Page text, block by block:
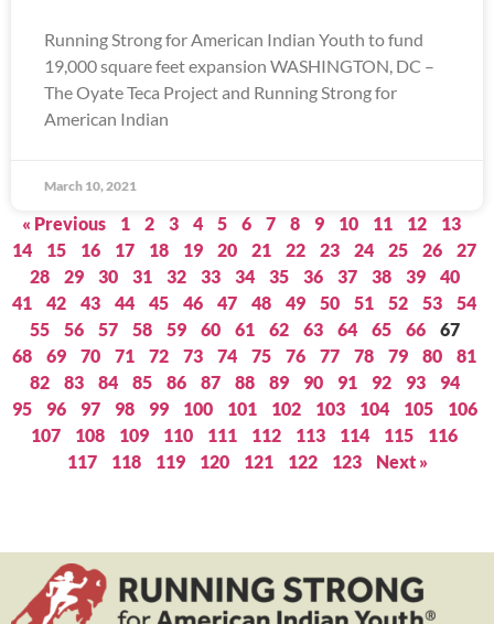
Running Strong for American Indian Youth to fund
19,000 square feet expansion WASHINGTON, DC –
The Oyate Teca Project and Running Strong for
American Indian
March 10, 2021
« Previous 1 2 3 4 5 6 7 8 9 10 11 12
13
14
15 16 17 18 19 20 21 22 23 24 25 26
27
28
29 30 31 32 33 34 35 36 37 38 39
40
41
42 43 44 45 46 47 48 49 50 51 52 53
54
55
56 57 58 59 60 61 62 63 64 65 66
67
68
69 70 71 72 73 74 75 76 77 78 79 80
81
82
83 84 85 86 87 88 89 90 91 92 93
94
95
96 97 98 99 100 101 102 103 104 105
106
107
108 109 110 111 112 113 114 115
116
117
118 119 120 121 122 123 Next »